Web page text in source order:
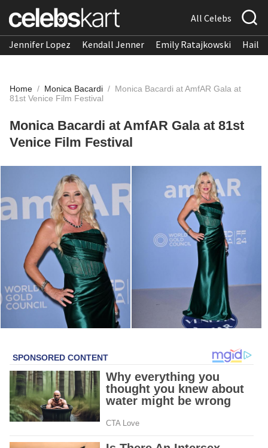
All Celebs
Jennifer Lopez Kendall Jenner Emily Ratajkowski
Home / Monica Bacardi / Monica Bacardi at AmfAR Gala at
81st Venice Film Festival
Monica Bacardi at AmfAR Gala at 81st
Venice Film Festival